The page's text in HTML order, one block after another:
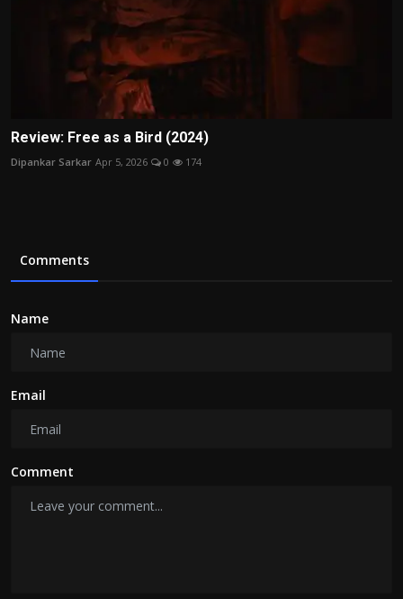
Review: Free as a Bird (2024)
Dipankar Sarkar Apr 5, 2026 0 174
Comments
Name
Email
Comment